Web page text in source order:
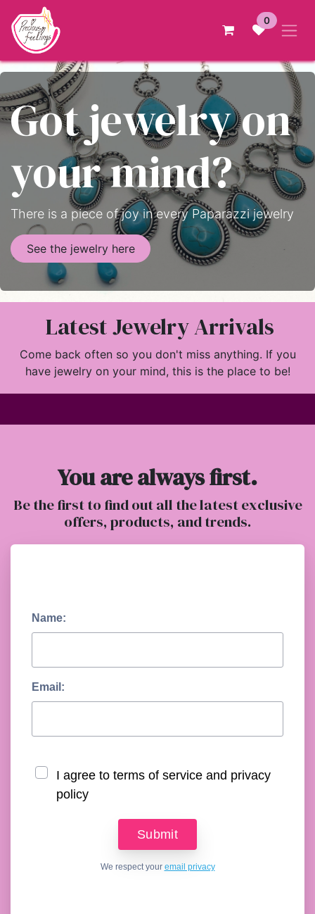
Skip to Content
0
Got jewelry on
your mind?
There is a piece of joy in every Paparazzi jewelry
See the jewelry here
Latest Jewelry Arrivals
Come back often so you don't miss anything. If you
have jewelry on your mind, this is the place to be!
You are always first.
Be the first to find out all the latest exclusive
offers, products, and trends.
Name:
Email:
I agree to terms of service and privacy
policy
We respect your email privacy